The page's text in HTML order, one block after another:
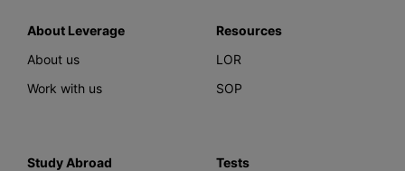
About Leverage
About us
Work with us
Resources
LOR
SOP
Study Abroad
Tests